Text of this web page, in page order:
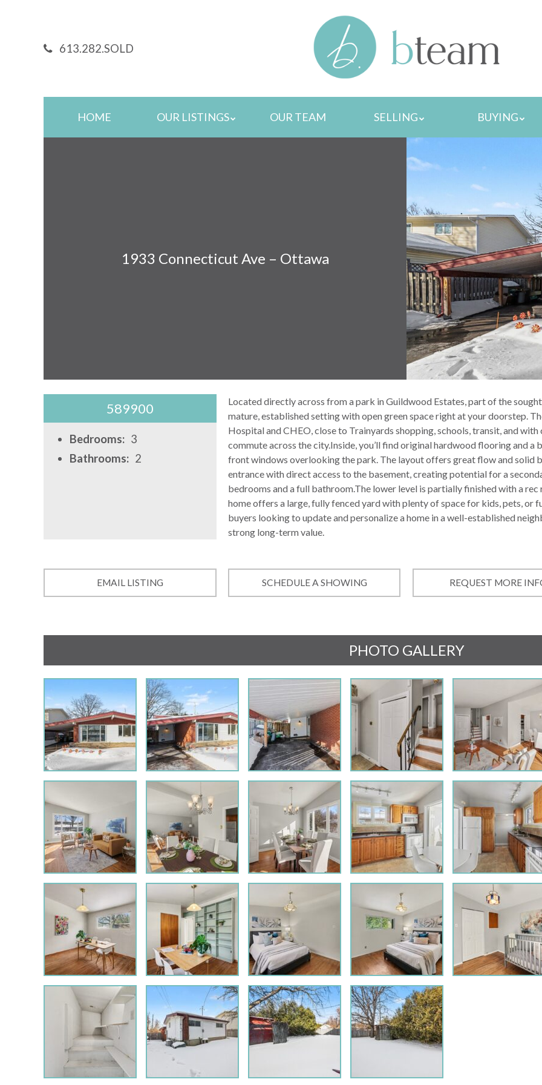
613.282.SOLD
HOME OUR LISTINGS OUR TEAM SELLING BUYING
1933 Connecticut Ave – Ottawa
589900
Bedrooms: 3
Bathrooms: 2
Located directly across from a park in Guildwood Estates, part of the
mature, established setting with open green space right at your doorstep.
Hospital and CHEO, close to Trainyards shopping, schools, transit, and
commute across the city.Inside, you’ll find original hardwood flooring and
front windows overlooking the park. The layout offers great flow and solid
entrance with direct access to the basement, creating potential for a
bedrooms and a full bathroom.The lower level is partially finished with a
home offers a large, fully fenced yard with plenty of space for kids, pets,
buyers looking to update and personalize a home in a well-established
strong long-term value.
EMAIL LISTING SCHEDULE A SHOWING REQUEST MORE
PHOTO GALLERY